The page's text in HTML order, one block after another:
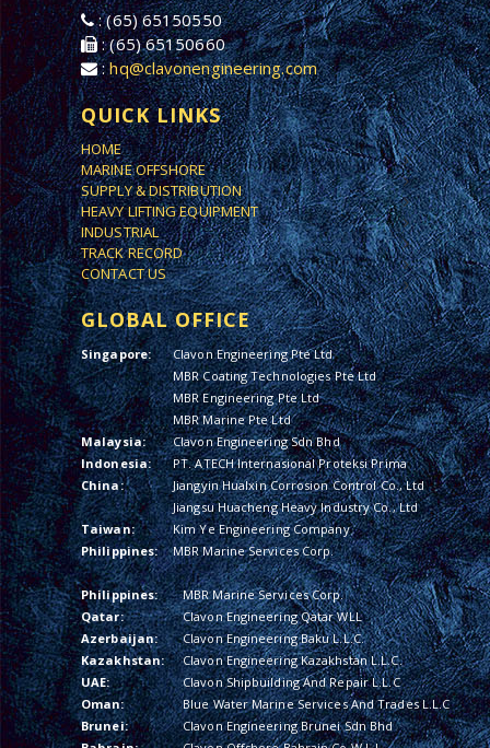
: (65) 65150550
: (65) 65150660
:hq@clavonengineering.com
QUICK LINKS
HOME
MARINE OFFSHORE
SUPPLY & DISTRIBUTION
HEAVY LIFTING EQUIPMENT
INDUSTRIAL
TRACK RECORD
CONTACT US
GLOBAL OFFICE
Singapore:
Clavon Engineering Pte Ltd
MBR Coating Technologies Pte Ltd
MBR Engineering Pte Ltd
MBR Marine Pte Ltd
Malaysia:
Clavon Engineering Sdn Bhd
Indonesia:
PT. ATECH Internasional Proteksi Prima
China:
Jiangyin Hualxin Corrosion Control Co., Ltd
Jiangsu Huacheng Heavy Industry Co., Ltd
Taiwan:
Kim Ye Engineering Company
Philippines:
MBR Marine Services Corp.
Philippines:
MBR Marine Services Corp.
Qatar:
Clavon Engineering Qatar WLL
Azerbaijan:
Clavon Engineering Baku L.L.C.
Kazakhstan:
Clavon Engineering Kazakhstan L.L.C.
UAE:
Clavon Shipbuilding And Repair L.L.C
Oman:
Blue Water Marine Services And Trades L.L.C
Brunei:
Clavon Engineering Brunei Sdn Bhd